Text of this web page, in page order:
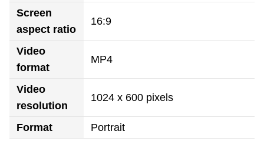
Screen
aspect ratio
16:9
Video
format
MP4
Video
resolution
1024 x 600 pixels
Format Portrait